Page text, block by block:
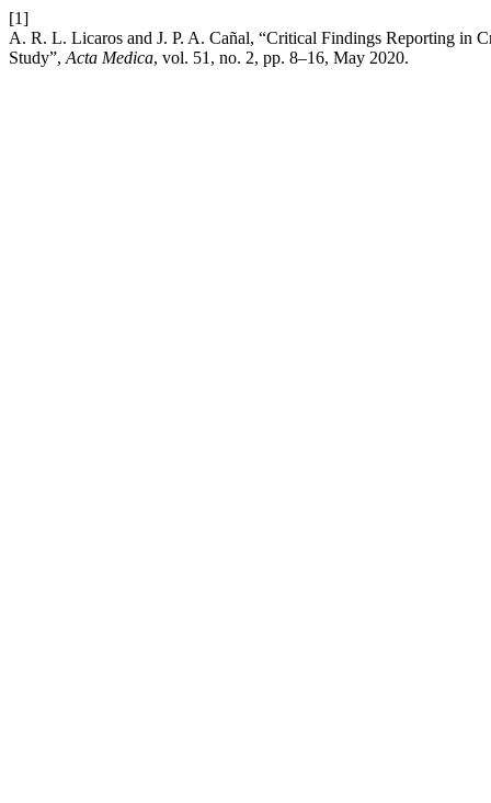
[1]
A. R. L. Licaros and J. P. A. Cañal, “Critical Findings Reporting in
Study”, Acta Medica, vol. 51, no. 2, pp. 8–16, May 2020.